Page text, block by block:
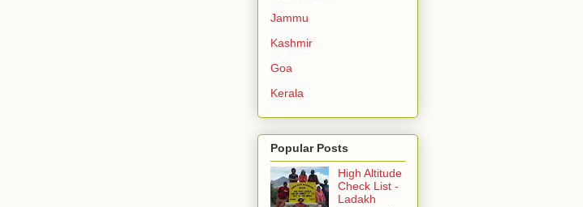
Jammu
Kashmir
Goa
Kerala
Popular Posts
High Altitude
Check List -
Ladakh